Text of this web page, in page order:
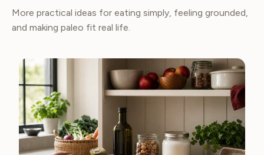
More practical ideas for eating simply, feeling grounded,
and making paleo fit real life.